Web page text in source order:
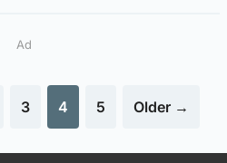
Ad
3 4 5 Older →